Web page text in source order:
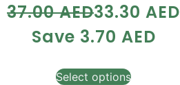
37.00AED33.30 AED
Save 3.70 AED
Select options